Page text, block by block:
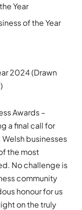
Year
of the Year
2024 (Drawn
Awards –
a final call for
businesses
the most
No challenge is
community
honour for us
on the truly